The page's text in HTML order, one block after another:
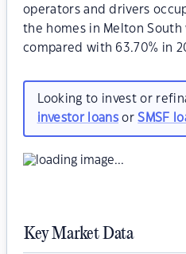
operators and drivers
the homes in Melton
compared with 63.70% in
Looking to invest or
investor loansorSMSF
Key Market Data